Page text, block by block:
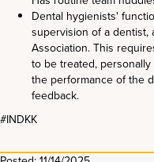
Dental hygienists'
supervision of a dentist,
Association. This
to be treated,
the performance of the
feedback.
#INDKK